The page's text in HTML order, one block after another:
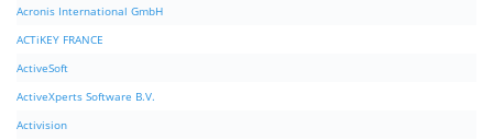
Acronis International GmbH
ACTiKEY FRANCE
ActiveSoft
ActiveXperts Software B.V.
Activision